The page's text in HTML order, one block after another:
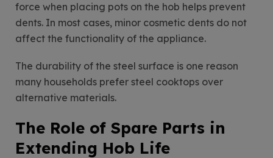
force when placing pots on the hob helps prevent
dents. In most cases, minor cosmetic dents do not
affect the functionality of the appliance.
The durability of the steel surface is one reason
many households prefer steel cooktops over
alternative materials.
The Role of Spare Parts in
Extending Hob Life